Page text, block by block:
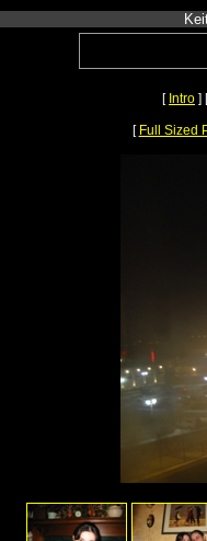
[ Intro ]
[ Full Sized